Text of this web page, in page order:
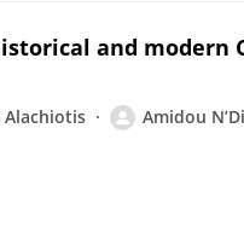
and modern
Alachiotis Amidou